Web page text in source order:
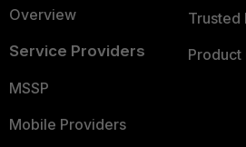
Overview
Service Providers
MSSP
Mobile Providers
Trusted